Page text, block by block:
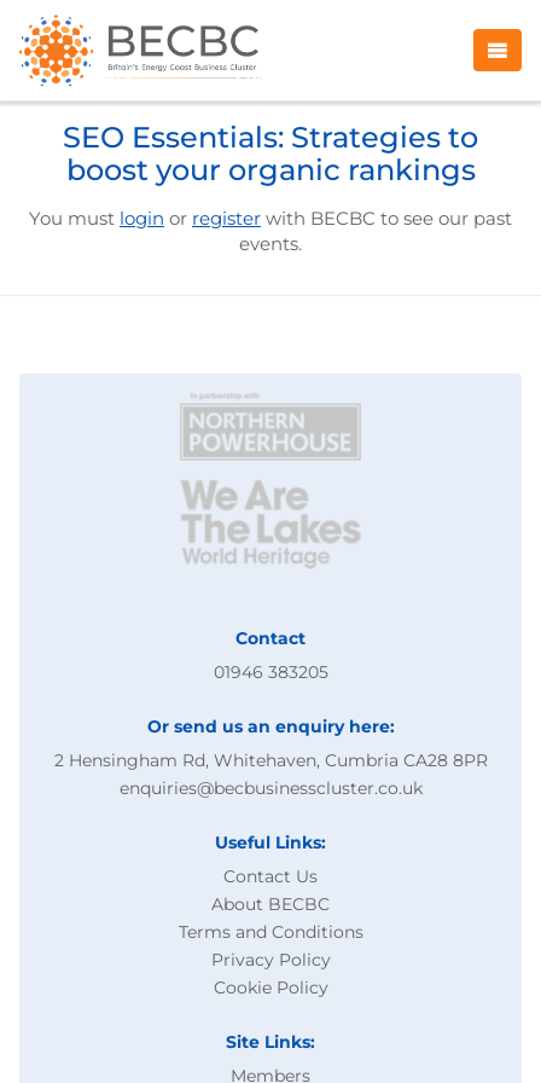
SEO Essentials: Strategies to
boost your organic rankings
You must login or register with BECBC to see our past
events.
Contact
01946 383205
Or send us an enquiry here:
2 Hensingham Rd, Whitehaven, Cumbria CA28 8PR
enquiries@becbusinesscluster.co.uk
Useful Links:
Contact Us
About BECBC
Terms and Conditions
Privacy Policy
Cookie Policy
Site Links:
Members